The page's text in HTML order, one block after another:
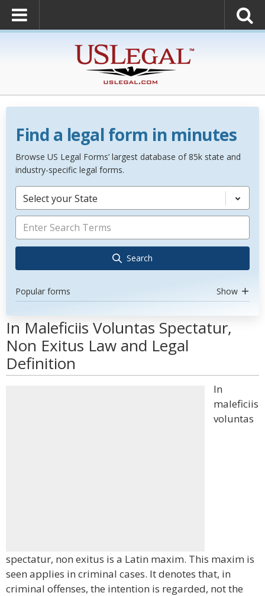
Find a legal form in minutes
Browse US Legal Forms’ largest database of 85k state and
industry-specific legal forms.
Select your State
Search
Popular forms Show
In Maleficiis Voluntas Spectatur,
Non Exitus Law and Legal
Definition
In
maleficiis
voluntas
spectatur, non exitus is a Latin maxim. This maxim is
seen applies in criminal cases. It denotes that, in
criminal offenses, the intention is regarded, not the